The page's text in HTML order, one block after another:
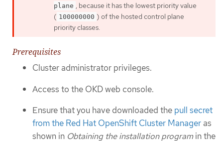
plane , because it has the lowest priority value
( 100000000 ) of the hosted control plane
priority classes.
Prerequisites
Cluster administrator privileges.
Access to the OKD web console.
Ensure that you have downloaded the pull secret
from the Red Hat OpenShift Cluster Manager as
shown in Obtaining the installation program in the